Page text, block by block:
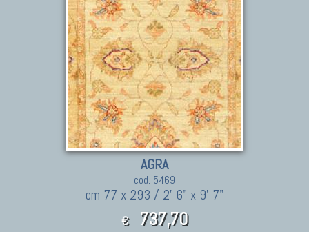
AGRA
cod. 5469
cm 77 x 293 / 2' 6" x 9' 7"
€ 737,70